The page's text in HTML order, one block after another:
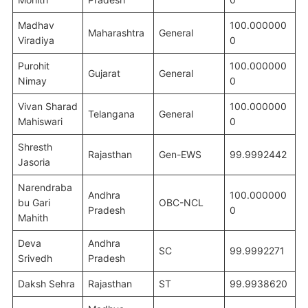
Madhav
Viradiya
Maharashtra General
100.000000
0
Purohit
Nimay
Gujarat General
100.000000
0
Vivan Sharad
Mahiswari
Telangana General
100.000000
0
Shresth
Jasoria
Rajasthan Gen-EWS 99.9992442
Narendraba
bu Gari
Mahith
Andhra
Pradesh
OBC-NCL
100.000000
0
Deva
Srivedh
Andhra
Pradesh
SC 99.9992271
Daksh Sehra Rajasthan ST 99.9938620